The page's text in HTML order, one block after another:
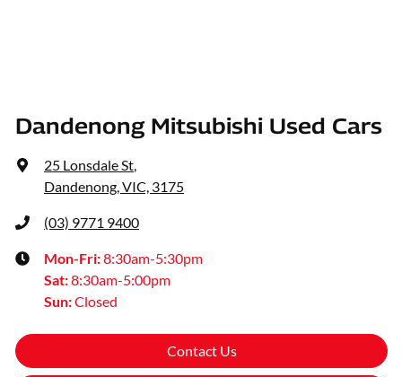
Dandenong Mitsubishi Used Cars
25 Lonsdale St,
Dandenong, VIC, 3175
(03) 9771 9400
Mon-Fri:8:30am-5:30pm
Sat:8:30am-5:00pm
Sun:Closed
Contact Us